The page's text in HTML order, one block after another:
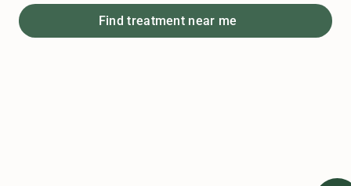
Find treatment near me